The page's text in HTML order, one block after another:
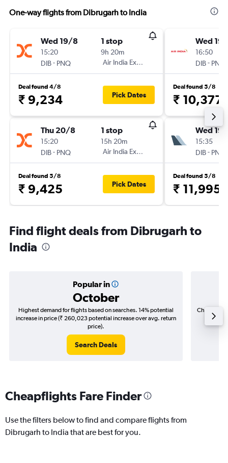
One-way flights from Dibrugarh to India
Wed 19/8
15:20
DIB- PNQ
1 stop
9h 20m
Air India Express
Deal found 4/8
₹ 9,234 Pick Dates
Thu 20/8
15:20
DIB- PNQ
1 stop
15h 20m
Air India Express
Deal found 5/8
₹ 9,425 Pick Dates
Wed
16:50
DIB- PNQ
Deal found 5/8
₹ 10,377
Wed
15:35
DIB- PNQ
Deal found 5/8
₹ 11,995
Find flight deals from Dibrugarh to
India
Popular in
October
Highest demand for flights based on searches. 14% potential
increase in price (₹ 260,023 potential increase over avg. return
price).
Search Deals
Cheapest
(₹
Cheapflights Fare Finder
Use the filters below to find and compare flights from
Dibrugarh to India that are best for you.